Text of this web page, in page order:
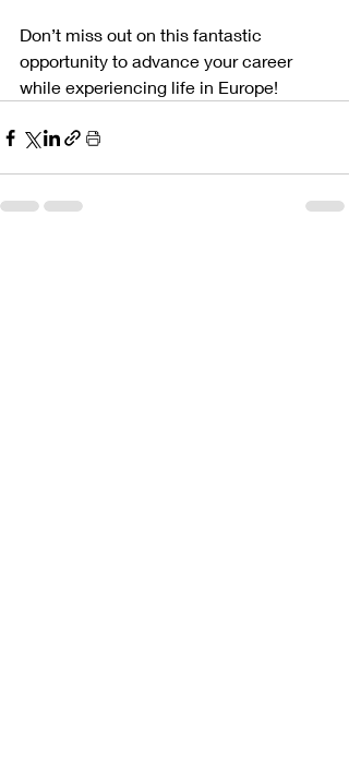
Don’t miss out on this fantastic
opportunity to advance your career
while experiencing life in Europe!